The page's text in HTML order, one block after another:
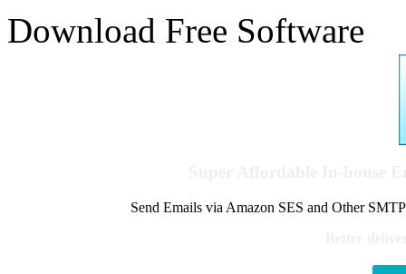
Download Free Software
Send Emails via Amazon SES and Other